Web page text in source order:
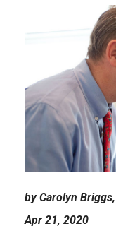
by Carolyn
Apr 21, 2020